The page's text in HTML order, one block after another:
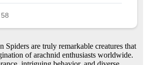
Spiders are truly remarkable creatures that
of arachnid enthusiasts worldwide.